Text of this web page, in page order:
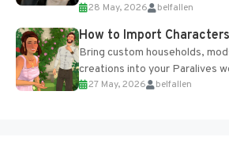
of the studio’s proprietary
28 May, 2026 belfallen
How to Import
Bring custom households,
creations into your Paralives
Add Imported Characters in
27 May, 2026 belfallen